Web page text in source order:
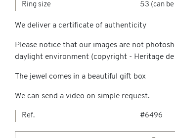
Ring size 53 (can
We deliver a certificate of authenticity
Please notice that our images are not
daylight environment (copyright - Heritage de
The jewel comes in a beautiful gift box
We can send a video on simple request.
Ref. #6496